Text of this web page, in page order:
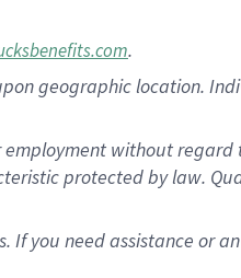
.
geographic location.
without regard
protected by law.
you need assistance or